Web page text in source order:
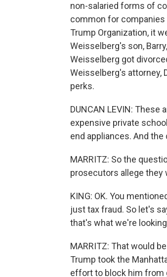
non-salaried forms of
common for
Trump Organization, it
Weisselberg's son,
Weisselberg got
Weisselberg's attorney,
perks.
DUNCAN LEVIN:
expensive private
end appliances. And
MARRITZ: So the
prosecutors allege they
KING: OK. You
just tax fraud. So let's
that's what we're
MARRITZ: That would
Trump took the
effort to block him from